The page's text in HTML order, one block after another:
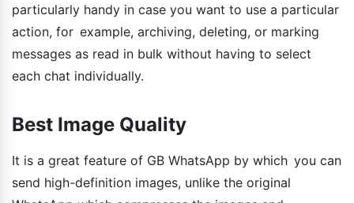
particularly handy in case you want to use a particular
action, for example, archiving, deleting, or marking
messages as read in bulk without having to select
each chat individually.
Best Image Quality
It is a great feature of GB WhatsApp by which you can
send high-definition images, unlike the original